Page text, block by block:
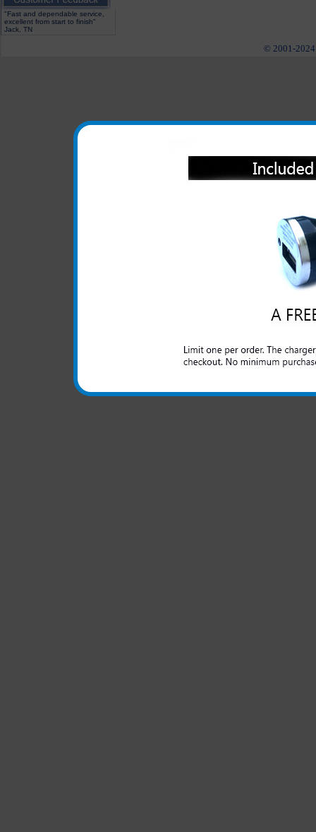
"Fast and dependable service,
excellent from start to finish"
Jack, TN
© 2001-